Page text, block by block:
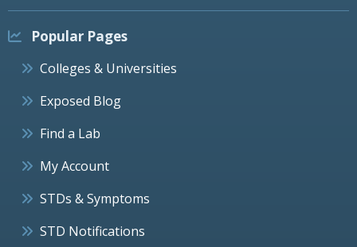
Popular Pages
Colleges & Universities
Exposed Blog
Find a Lab
My Account
STDs & Symptoms
STD Notifications